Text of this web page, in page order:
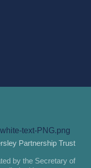
Partnership Trust
by the Secretary of